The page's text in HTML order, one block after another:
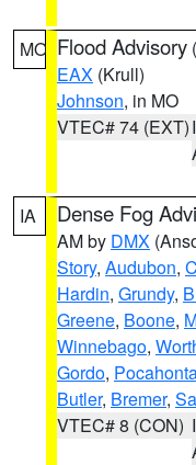
MO Flood Advisory (
EAX (Krull)
Johnson, in MO
VTEC# 74 (EXT)
IA Dense Fog
AM by DMX
Story, Audubon,
Hardin, Grundy,
Greene, Boone,
Winnebago,
Gordo,
Butler, Bremer,
VTEC# 8 (CON)